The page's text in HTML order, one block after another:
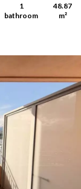
1
bathroom
48.87
m²